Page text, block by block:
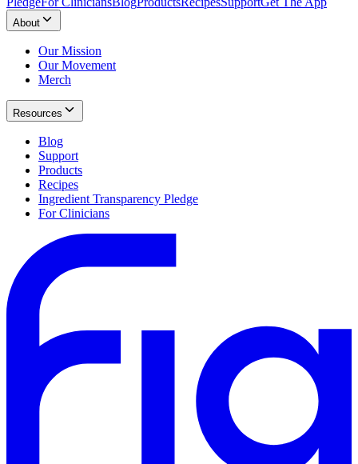
About
Our Mission
Our Movement
Merch
Resources
Blog
Support
Products
Recipes
Ingredient Transparency Pledge
For Clinicians